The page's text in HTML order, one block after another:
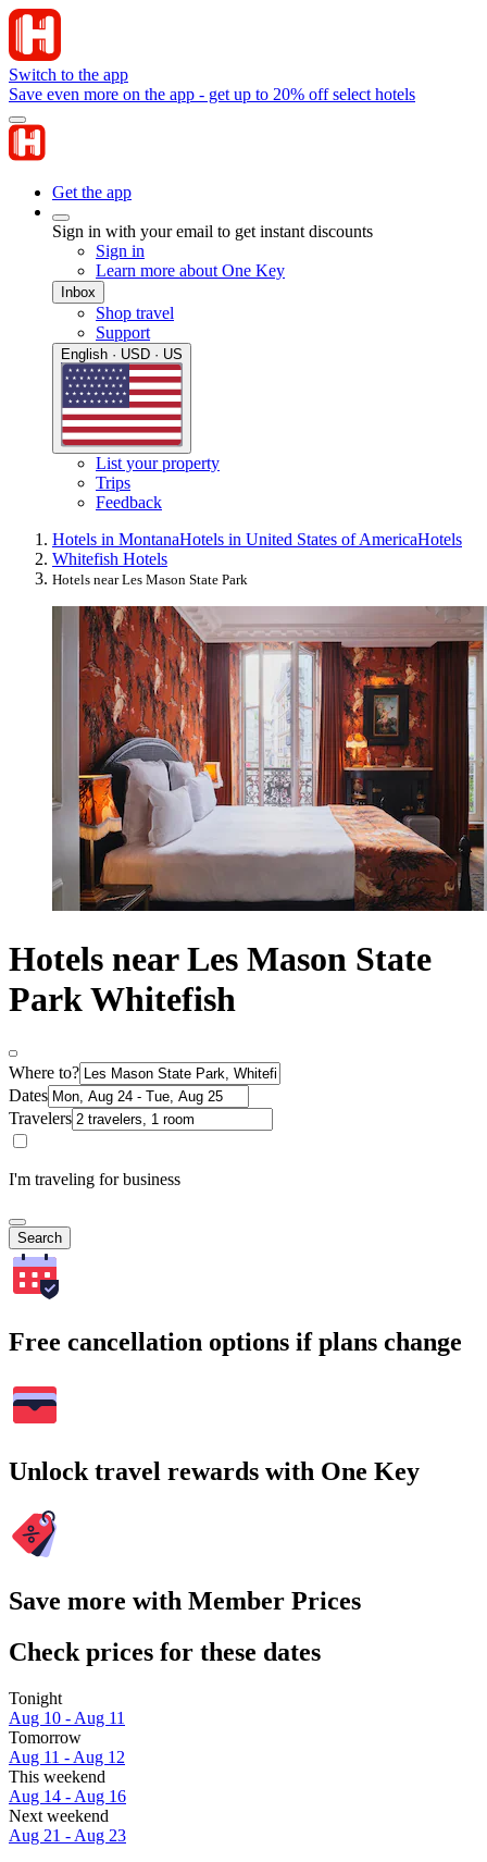
Switch to the app
Save even more on the app - get up to 20% off select hotels
Get the app
Sign in with your email to get instant discounts
Sign in
Learn more about One Key
Inbox
Shop travel
Support
English · USD · US
List your property
Trips
Feedback
Hotels in MontanaHotels in United States of AmericaHotels
Whitefish Hotels
Hotels near Les Mason State Park
Hotels near Les Mason State
Park Whitefish
Where to?
Dates
Travelers
I'm traveling for business
Search
Free cancellation options if plans change
Unlock travel rewards with One Key
Save more with Member Prices
Check prices for these dates
Tonight
Aug 10 - Aug 11
Tomorrow
Aug 11 - Aug 12
This weekend
Aug 14 - Aug 16
Next weekend
Aug 21 - Aug 23